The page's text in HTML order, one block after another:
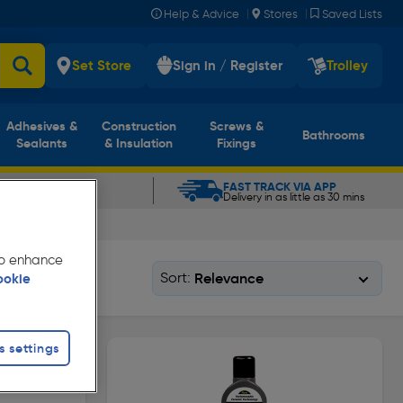
Help & Advice | Stores | Saved Lists
Set Store Sign in / Register Trolley
Adhesives &
Sealants
Construction
& Insulation
Screws &
Fixings
Bathrooms
FAST TRACK VIA APP
Delivery in as little as 30 mins
Sort:
enhance
settings